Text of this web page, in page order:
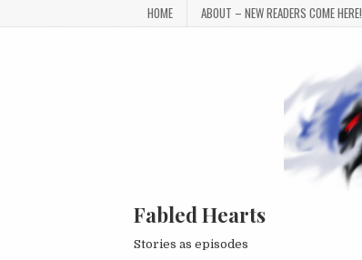
HOME ABOUT – NEW READERS COME HERE!
Fabled Hearts
Stories as episodes